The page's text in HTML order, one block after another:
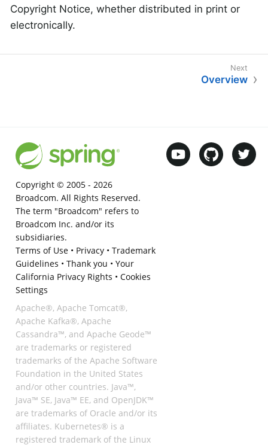
Copyright Notice, whether distributed in print or
electronically.
Overview
Copyright © 2005 - 2026
Broadcom. All Rights Reserved.
The term "Broadcom" refers to
Broadcom Inc. and/or its
subsidiaries.
Terms of Use• Privacy• Trademark
Guidelines • Thank you • Your
California Privacy Rights • Cookies
Settings
Apache®, Apache Tomcat®,
Apache Kafka®, Apache
Cassandra™, and Apache Geode™
are trademarks or registered
trademarks of the Apache Software
Foundation in the United States
and/or other countries. Java™,
Java™ SE, Java™ EE, and OpenJDK™
are trademarks of Oracle and/or its
affiliates. Kubernetes® is a
registered trademark of the Linux